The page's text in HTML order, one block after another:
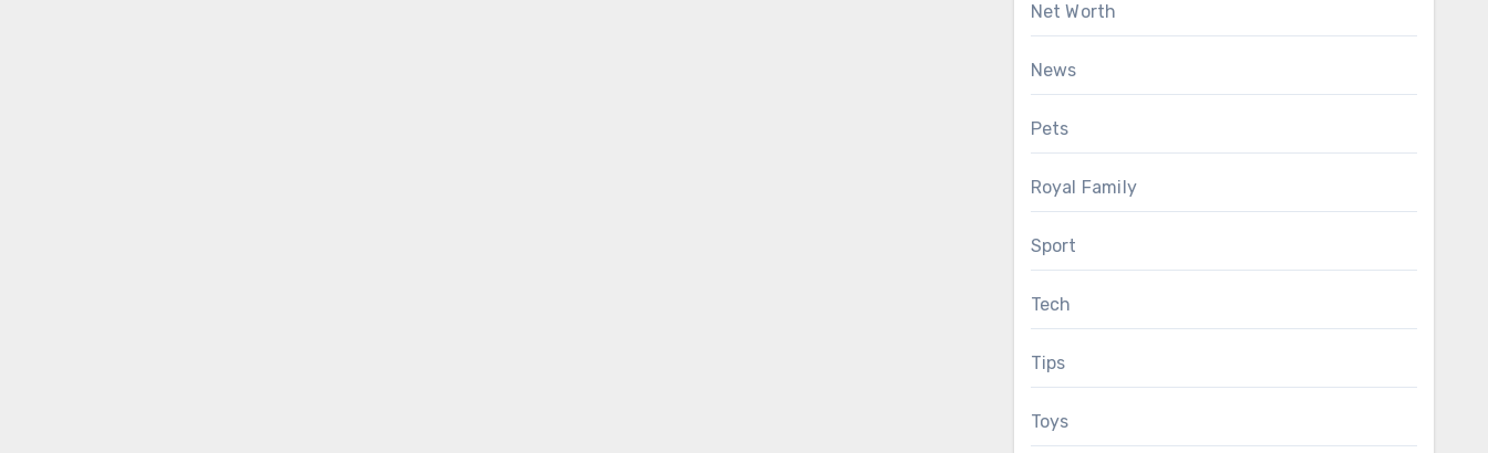
Net Worth
News
Pets
Royal Family
Sport
Tech
Tips
Toys